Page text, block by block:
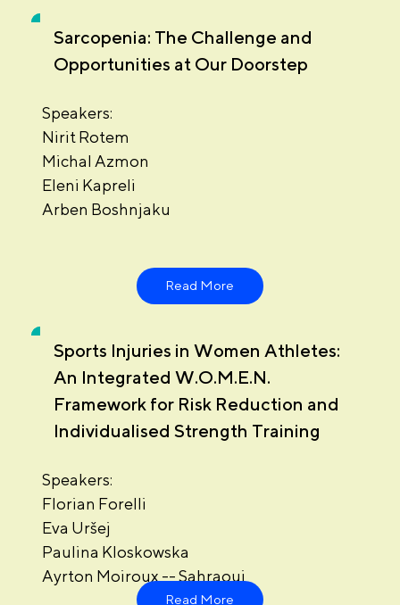
Sarcopenia: The Challenge and
Opportunities at Our Doorstep
Speakers:
Nirit Rotem
Michal Azmon
Eleni Kapreli
Arben Boshnjaku
Read More
Sports Injuries in Women Athletes:
An Integrated W.O.M.E.N.
Framework for Risk Reduction and
Individualised Strength Training
Speakers:
Florian Forelli
Eva Uršej
Paulina Kloskowska
Ayrton Moiroux -- Sahraoui
Read More